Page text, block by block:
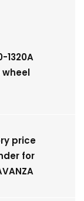
1320A
wheel
price
for